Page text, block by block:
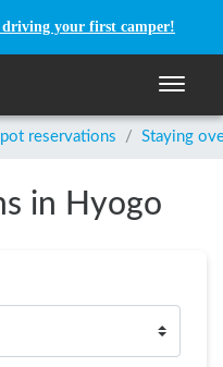
driving your first camper!
Toggle
reservations / Staying
in Hyogo